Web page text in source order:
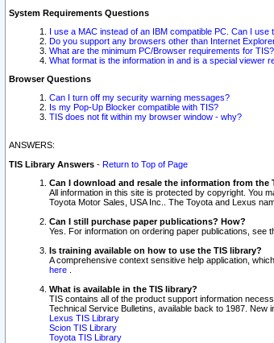
System Requirements Questions
I use a MAC instead of an IBM compatible PC. Can I use
Do you support any browsers other than Internet
What are the minimum PC/Browser requirements for TIS?
What format is the information in and is a special viewer
Browser Questions
Can I turn off my security warning messages?
Is my Pop-Up Blocker compatible with TIS?
TIS does not fit within my browser window - why?
ANSWERS:
TIS Library Answers - Return to Top of Page
Can I download and resale the information from the
All information in this site is protected by copyright. You
Toyota Motor Sales, USA Inc.. The Toyota and Lexus
Can I still purchase paper publications? How?
Yes. For information on ordering paper publications, see
Is training available on how to use the TIS library?
A comprehensive context sensitive help application,
here
What is available in the TIS library?
TIS contains all of the product support information
Technical Service Bulletins, available back to 1987. New
Lexus TIS Library
Scion TIS Library
Toyota TIS Library